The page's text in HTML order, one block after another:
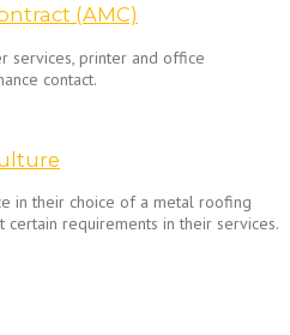
(AMC)
services, printer and office
contact.
in their choice of a metal roofing
certain requirements in their services.